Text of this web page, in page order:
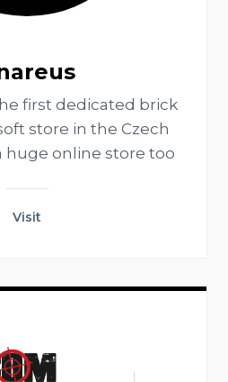
first dedicated brick
store in the Czech
huge online store too
Visit